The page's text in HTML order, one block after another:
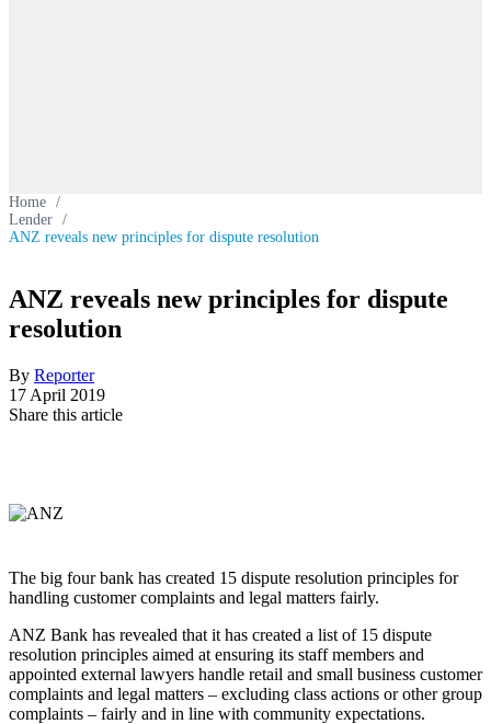
Home /
Lender /
ANZ reveals new principles for dispute resolution
ANZ reveals new principles for dispute
resolution
By Reporter
17 April 2019
Share this article
The big four bank has created 15 dispute resolution principles for
handling customer complaints and legal matters fairly.
ANZ Bank has revealed that it has created a list of 15 dispute
resolution principles aimed at ensuring its staff members and
appointed external lawyers handle retail and small business customer
complaints and legal matters – excluding class actions or other group
complaints – fairly and in line with community expectations.